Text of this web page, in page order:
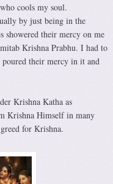
cools my soul.
by just being in the
showered their mercy on me
Krishna Prabhu. I had to
their mercy in it and
Krishna Katha as
Krishna Himself in many
for Krishna.